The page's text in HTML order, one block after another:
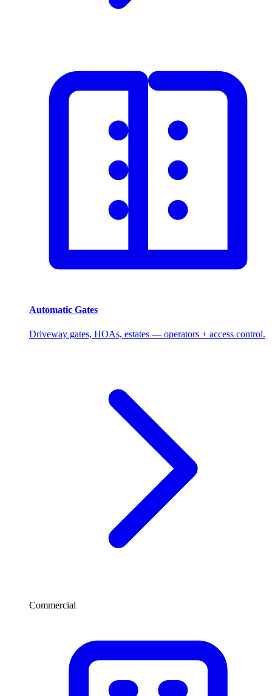
Automatic Gates
Driveway gates, HOAs, estates — operators + access control.
Commercial